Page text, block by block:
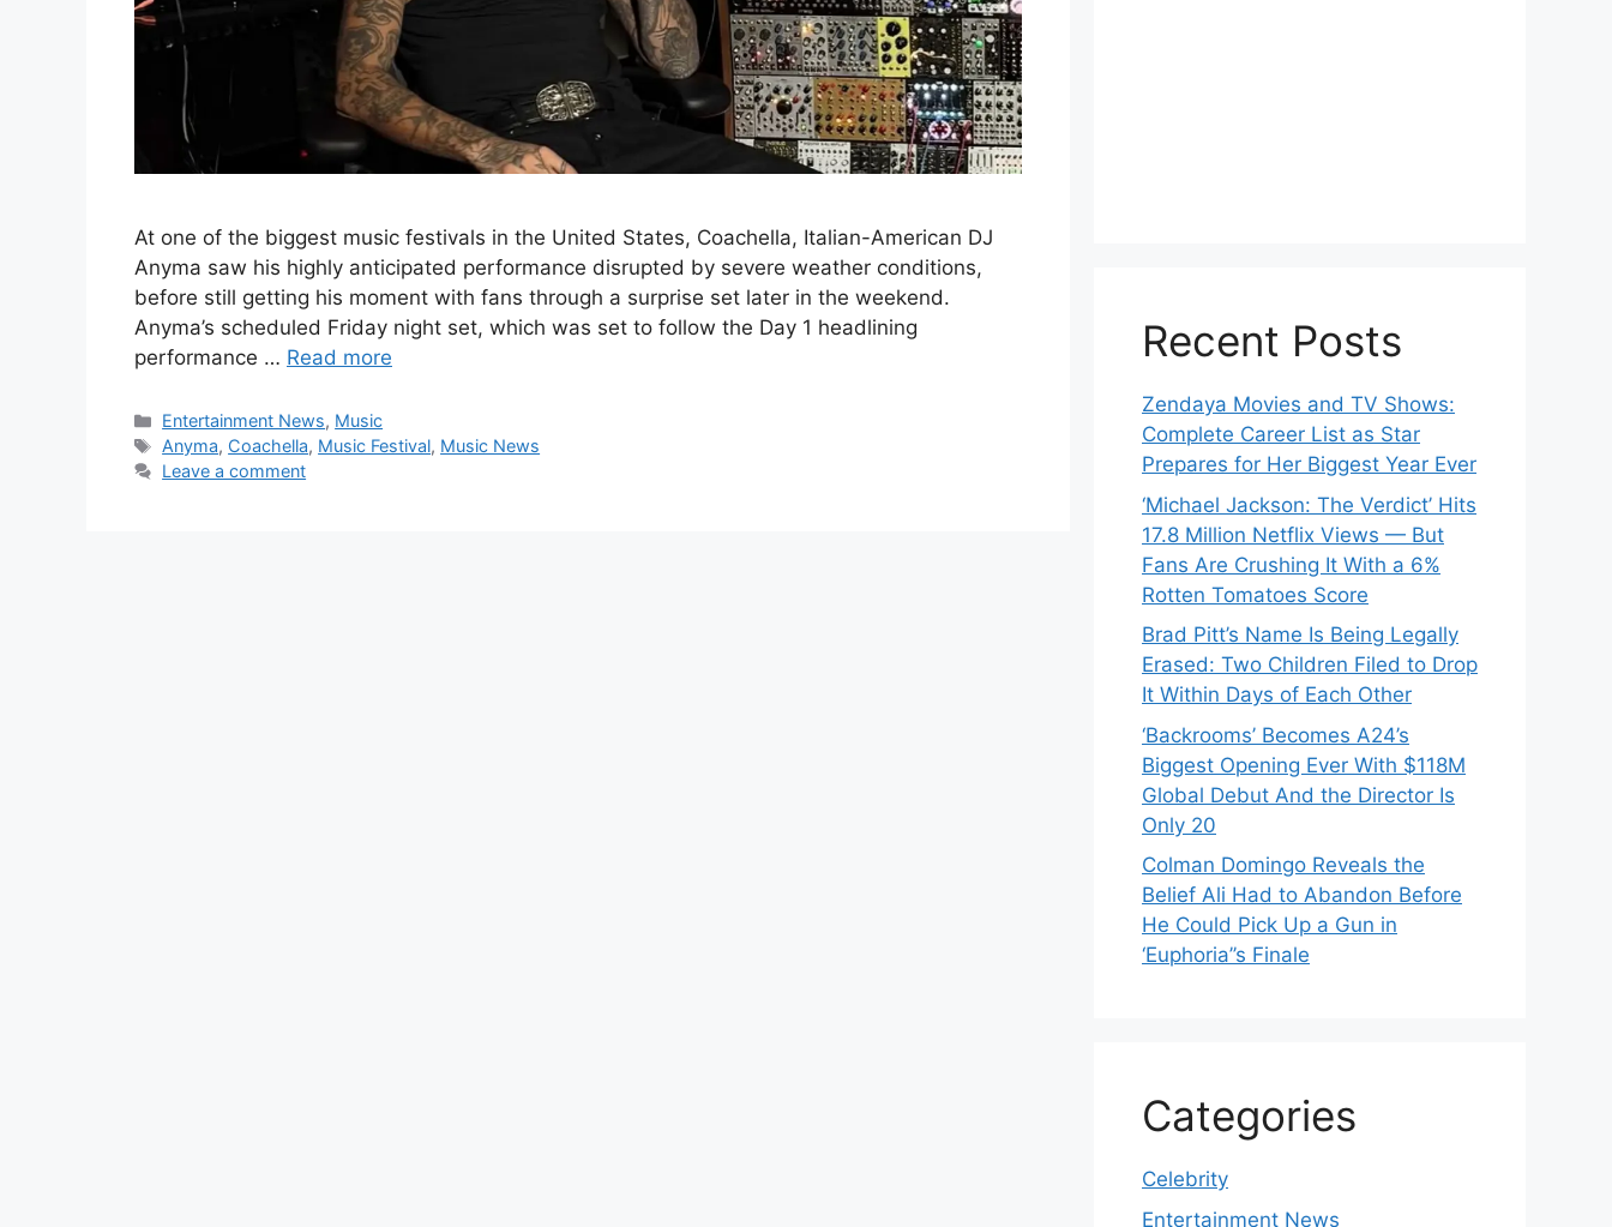
At one of the biggest music festivals in the United States, Coachella, Italian-American DJ
Anyma saw his highly anticipated performance disrupted by severe weather conditions,
before still getting his moment with fans through a surprise set later in the weekend.
Anyma’s scheduled Friday night set, which was set to follow the Day 1 headlining
performance … Read more
Categories
Entertainment News, Music
Tags
Anyma, Coachella, Music Festival, Music News
Leave a comment
Recent Posts
Zendaya Movies and TV Shows:
Complete Career List as Star
Prepares for Her Biggest Year Ever
‘Michael Jackson: The Verdict’ Hits
17.8 Million Netflix Views — But
Fans Are Crushing It With a 6%
Rotten Tomatoes Score
Brad Pitt’s Name Is Being Legally
Erased: Two Children Filed to Drop
It Within Days of Each Other
‘Backrooms’ Becomes A24’s
Biggest Opening Ever With $118M
Global Debut And the Director Is
Only 20
Colman Domingo Reveals the
Belief Ali Had to Abandon Before
He Could Pick Up a Gun in
‘Euphoria’’s Finale
Categories
Celebrity
Entertainment News